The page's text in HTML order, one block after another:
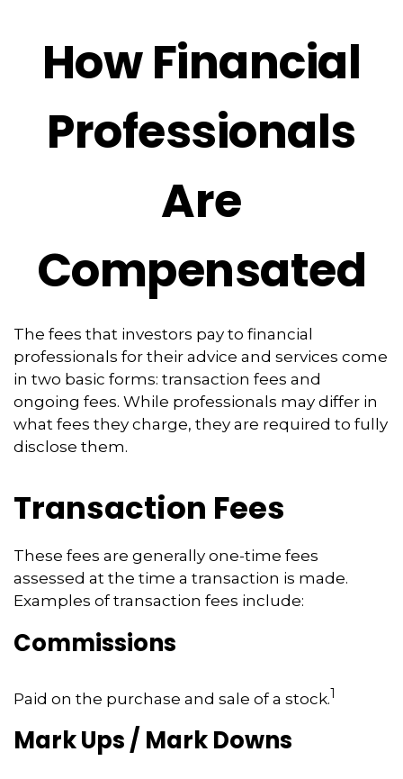
How Financial
Professionals
Are
Compensated
The fees that investors pay to financial
professionals for their advice and services come
in two basic forms: transaction fees and
ongoing fees. While professionals may differ in
what fees they charge, they are required to fully
disclose them.
Transaction Fees
These fees are generally one-time fees
assessed at the time a transaction is made.
Examples of transaction fees include:
Commissions
Paid on the purchase and sale of a stock.1
Mark Ups / Mark Downs